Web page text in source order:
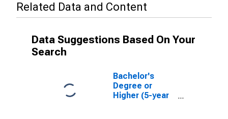
Related Data and Content
Data Suggestions Based On Your
Search
Bachelor's
Degree or
Higher (5-year